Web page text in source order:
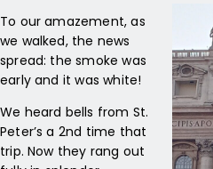
To our amazement, as
we walked, the news
spread: the smoke was
early and it was white!
We heard bells from St.
Peter’s a 2nd time that
trip. Now they rang out